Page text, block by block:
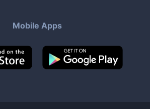
Mobile Apps